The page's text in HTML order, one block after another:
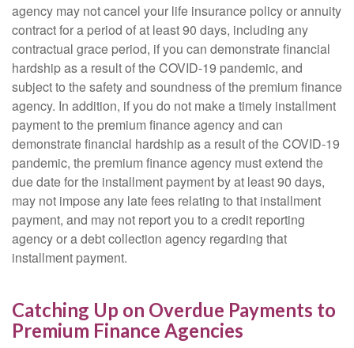
agency may not cancel your life insurance policy or annuity
contract for a period of at least 90 days, including any
contractual grace period, if you can demonstrate financial
hardship as a result of the COVID-19 pandemic, and
subject to the safety and soundness of the premium finance
agency. In addition, if you do not make a timely installment
payment to the premium finance agency and can
demonstrate financial hardship as a result of the COVID-19
pandemic, the premium finance agency must extend the
due date for the installment payment by at least 90 days,
may not impose any late fees relating to that installment
payment, and may not report you to a credit reporting
agency or a debt collection agency regarding that
installment payment.
Catching Up on Overdue Payments to
Premium Finance Agencies